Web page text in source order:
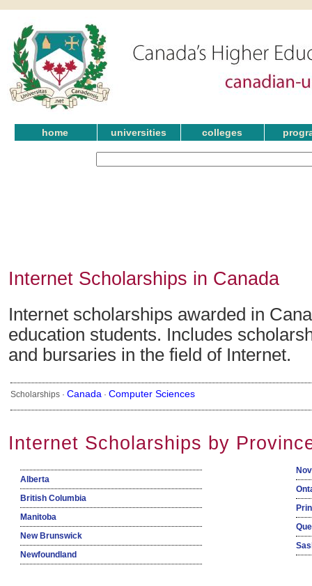
home universities colleges
Internet Scholarships in Canada
Internet scholarships awarded in
education students. Includes
and bursaries in the field of Internet.
Scholarships · Canada · Computer Sciences
Internet Scholarships by
Alberta
British Columbia
Manitoba
New Brunswick
Newfoundland